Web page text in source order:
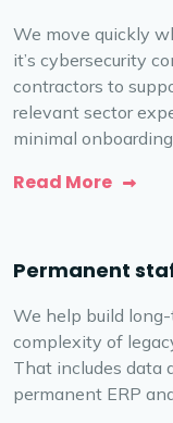
We move quickly
it’s cybersecurity
contractors to
relevant sector
minimal onboarding.
Read More
Permanent
We help build
complexity of
That includes data
permanent ERP